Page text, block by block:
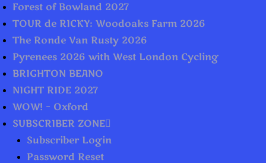
Forest of Bowland 2027
TOUR de RICKY: Woodoaks Farm 2026
The Ronde Van Rusty 2026
Pyrenees 2026 with West London Cycling
BRIGHTON BEANO
NIGHT RIDE 2027
WOW! – Oxford
SUBSCRIBER ZONE
Subscriber Login
Password Reset